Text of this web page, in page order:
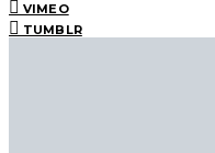
VIMEO
TUMBLR